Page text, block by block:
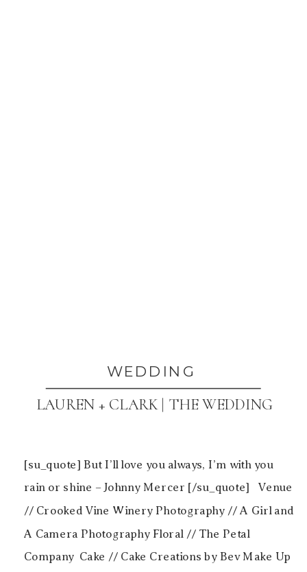
WEDDING
LAUREN + CLARK | THE WEDDING
[su_quote] But I’ll love you always, I’m with you
rain or shine – Johnny Mercer [/su_quote] Venue
// Crooked Vine Winery Photography // A Girl and
A Camera Photography Floral // The Petal
Company Cake // Cake Creations by Bev Make Up